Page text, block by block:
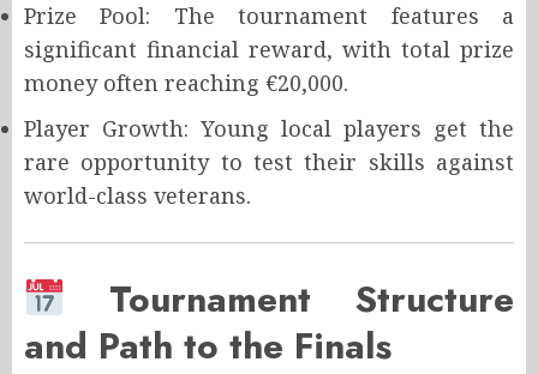
Prize Pool: The tournament features a
significant financial reward, with total prize
money often reaching €20,000.
Player Growth: Young local players get the
rare opportunity to test their skills against
world-class veterans.
Tournament Structure
and Path to the Finals